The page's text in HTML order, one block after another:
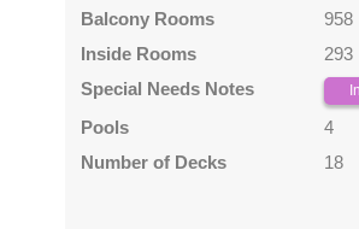
Balcony Rooms
958
Inside Rooms
293
Special Needs Notes
Pools
4
Number of Decks
18